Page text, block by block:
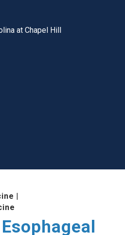
at Chapel Hill
|